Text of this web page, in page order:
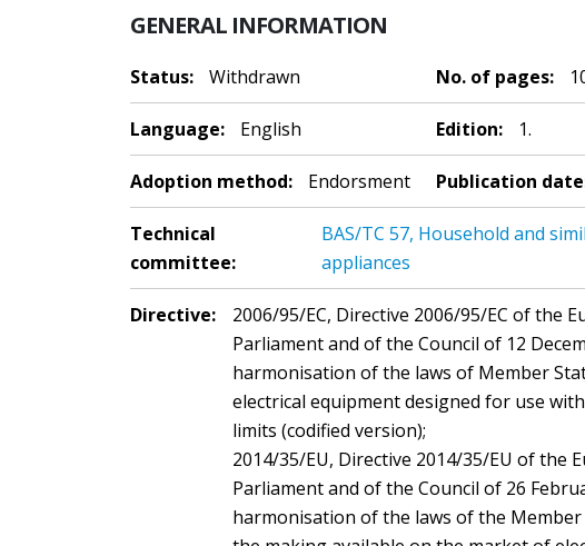
GENERAL INFORMATION
Status: Withdrawn No. of pages:
Language: English Edition: 1.
Adoption method: Endorsment Publication
Technical
committee:
BAS/TC 57, Household and
appliances
Directive:
2006/95/EC, Directive 2006/95/EC of the
Parliament and of the Council of 12
harmonisation of the laws of Member
electrical equipment designed for use
limits (codified version);
2014/35/EU, Directive 2014/35/EU of the
Parliament and of the Council of 26
harmonisation of the laws of the